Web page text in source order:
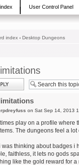
User Control Panel
index ‹ Desktop Dungeons
on Sat Sep 14, 2013
play on a profile where
The dungeons feel a
was thinking about badges i
faithless, it lets no gods
like the gold reward for a